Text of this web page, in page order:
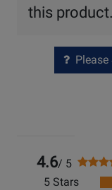
this product.
4.6/ 5
5 Stars